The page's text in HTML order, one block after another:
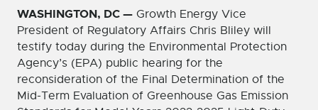
WASHINGTON, DC — Growth Energy Vice
President of Regulatory Affairs Chris Bliley will
testify today during the Environmental Protection
Agency’s (EPA) public hearing for the
reconsideration of the Final Determination of the
Mid-Term Evaluation of Greenhouse Gas Emission